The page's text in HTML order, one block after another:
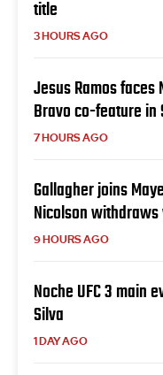
title
3 HOURS AGO
Jesus Ramos faces
Bravo co-feature in
7 HOURS AGO
Gallagher joins
Nicolson
9 HOURS AGO
Noche UFC 3 main
Silva
1 DAY AGO